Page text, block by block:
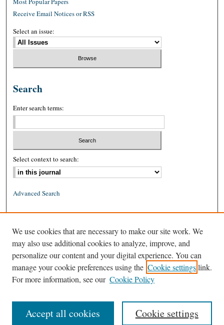
Receive Email Notices or RSS
Select an issue:
Search
Enter search terms:
Select context to search:
Advanced Search
ISSN: 1939-8557 (online)
We use cookies that are necessary to make our site work. We
may also use additional cookies to analyze, improve, and
personalize our content and your digital experience. You can
manage your cookie preferences using the Cookie settingslink.
For more information, see our Cookie Policy
Cookie settings
Accept all cookies